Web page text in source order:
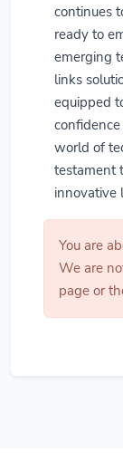
continues
ready to
emerging
links
equipped
world of
testament
innovative
You are
We are
page or